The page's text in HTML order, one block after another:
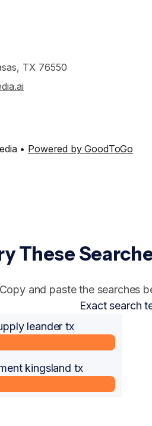
TX 76550
• Powered by GoodToGo
These
Copy and paste the searches
Exact search
leander tx
kingsland tx